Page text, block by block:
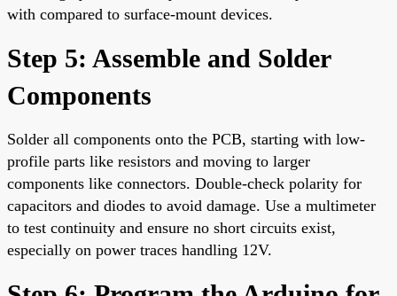
with compared to surface-mount devices.
Step 5: Assemble and Solder
Components
Solder all components onto the PCB, starting with low-
profile parts like resistors and moving to larger
components like connectors. Double-check polarity for
capacitors and diodes to avoid damage. Use a multimeter
to test continuity and ensure no short circuits exist,
especially on power traces handling 12V.